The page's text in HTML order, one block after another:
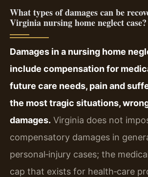
What types of damages can be
Virginia nursing home neglect case?
Damages in a nursing home
include compensation for
future care needs, pain and
the most tragic situations,
damages. Virginia does not
compensatory damages in
personal‑injury cases; the
cap that exists for health‑care